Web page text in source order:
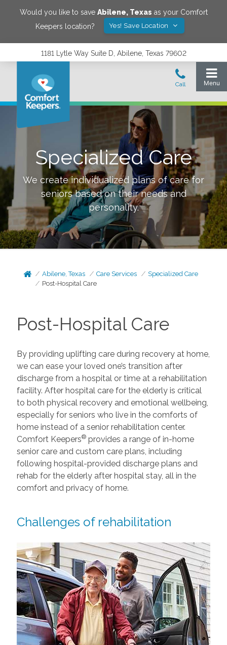
Would you like to save Abilene, Texas as your Comfort
Keepers location?
Yes! Save Location
1181 Lytle Way Suite D, Abilene, Texas 79602
Specialized Care
We create individualized plans of care for
seniors based on their needs and
personality.
Abilene, Texas Care Services
Specialized Care
Post-Hospital Care
Post-Hospital Care
By providing uplifting care during recovery at home,
we can ease your loved one’s transition after
discharge from a hospital or time at a rehabilitation
facility. After hospital care for the elderly is critical
to both physical recovery and emotional wellbeing,
especially for seniors who live in the comforts of
home instead of a senior rehabilitation center.
Comfort Keepers®provides a range of in-home
senior care and custom care plans, including
following hospital-provided discharge plans and
rehab for the elderly after hospital stay, all in the
comfort and privacy of home.
Challenges of rehabilitation